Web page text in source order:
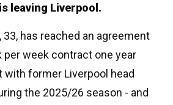
is leaving Liverpool.
33, has reached an agreement
per week contract one year
with former Liverpool head
the 2025/26 season - and